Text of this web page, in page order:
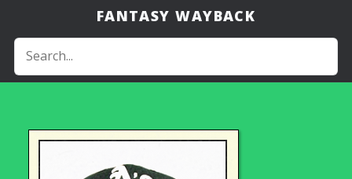
FANTASY WAYBACK